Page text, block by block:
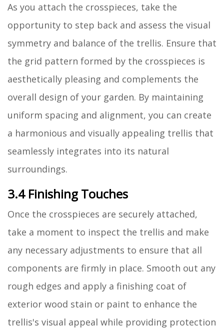
As you attach the crosspieces, take the
opportunity to step back and assess the visual
symmetry and balance of the trellis. Ensure that
the grid pattern formed by the crosspieces is
aesthetically pleasing and complements the
overall design of your garden. By maintaining
uniform spacing and alignment, you can create
a harmonious and visually appealing trellis that
seamlessly integrates into its natural
surroundings.
3.4 Finishing Touches
Once the crosspieces are securely attached,
take a moment to inspect the trellis and make
any necessary adjustments to ensure that all
components are firmly in place. Smooth out any
rough edges and apply a finishing coat of
exterior wood stain or paint to enhance the
trellis's visual appeal while providing protection